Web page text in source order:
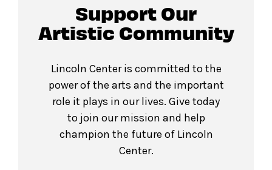
Support Our
Artistic Community
Lincoln Center is committed to the
power of the arts and the important
role it plays in our lives. Give today
to join our mission and help
champion the future of Lincoln
Center.